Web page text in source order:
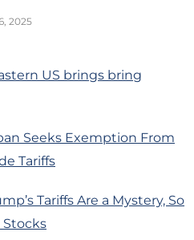
2025
US brings bring
Seeks Exemption From
Tariffs
Tariffs Are a Mystery, So